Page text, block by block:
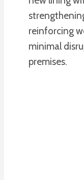
reinforcing
minimal
premises.